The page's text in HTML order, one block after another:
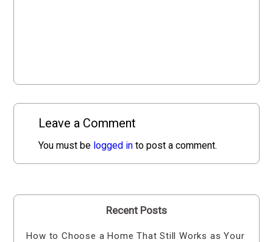
Leave a Comment
You must be logged in to post a comment.
Recent Posts
How to Choose a Home That Still Works as Your